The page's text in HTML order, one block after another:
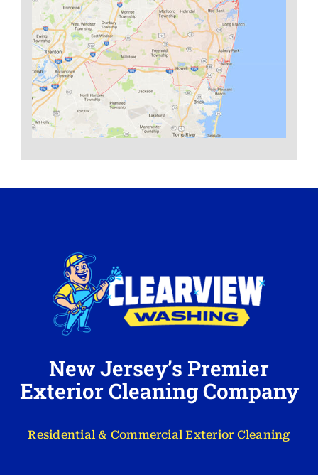
New Jersey’s Premier
Exterior Cleaning Company
Residential & Commercial Exterior Cleaning